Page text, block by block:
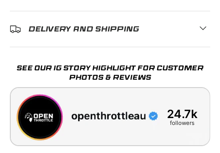
DELIVERY AND SHIPPING
SEE OUR IG STORY HIGHLIGHT FOR CUSTOMER
PHOTOS & REVIEWS
24.7k
followers